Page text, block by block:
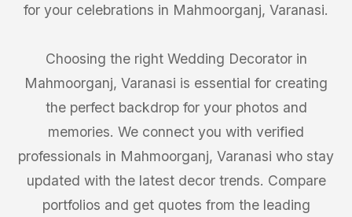
for your celebrations in Mahmoorganj, Varanasi.
Choosing the right Wedding Decorator in
Mahmoorganj, Varanasi is essential for creating
the perfect backdrop for your photos and
memories. We connect you with verified
professionals in Mahmoorganj, Varanasi who stay
updated with the latest decor trends. Compare
portfolios and get quotes from the leading